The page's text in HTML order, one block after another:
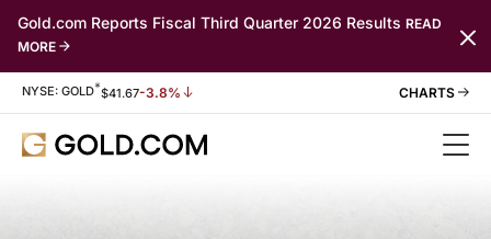
Gold.com Reports Fiscal Third Quarter 2026 Results READ
MORE
Stock Information
NYSE: GOLD*$41.67-3.8%